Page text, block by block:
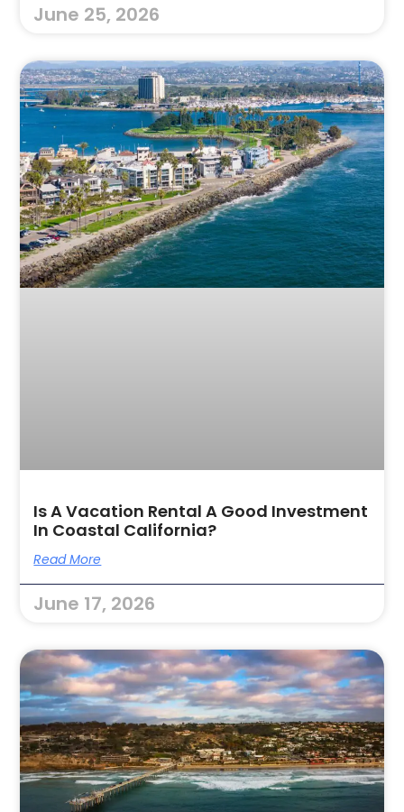
June 25, 2026
Is A Vacation Rental A Good Investment
In Coastal California?
Read More
June 17, 2026